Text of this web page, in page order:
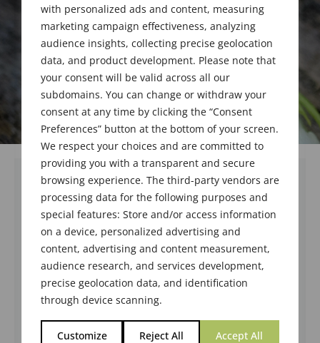
with personalized ads and content, measuring
marketing campaign effectiveness, analyzing
audience insights, collecting precise geolocation
data, and product development. Please note that
your consent will be valid across all our
subdomains. You can change or withdraw your
consent at any time by clicking the “Consent
Preferences” button at the bottom of your screen.
We respect your choices and are committed to
providing you with a transparent and secure
browsing experience. The third-party vendors are
processing data for the following purposes and
special features: Store and/or access information
on a device, personalized advertising and
content, advertising and content measurement,
audience research, and services development,
precise geolocation data, and identification
through device scanning.
Customize Reject All Accept All